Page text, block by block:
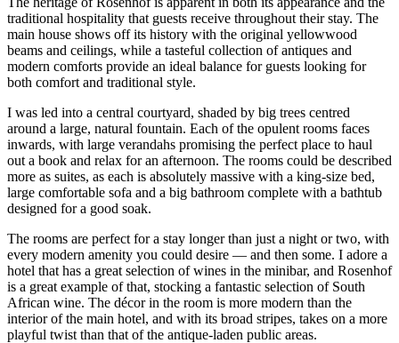
traditional hospitality that guests receive throughout their stay. The
main house shows off its history with the original yellowwood
beams and ceilings, while a tasteful collection of antiques and
modern comforts provide an ideal balance for guests looking for
both comfort and traditional style.
I was led into a central courtyard, shaded by big trees centred
around a large, natural fountain. Each of the opulent rooms faces
inwards, with large verandahs promising the perfect place to haul
out a book and relax for an afternoon. The rooms could be described
more as suites, as each is absolutely massive with a king-size bed,
large comfortable sofa and a big bathroom complete with a bathtub
designed for a good soak.
The rooms are perfect for a stay longer than just a night or two, with
every modern amenity you could desire — and then some. I adore a
hotel that has a great selection of wines in the minibar, and Rosenhof
is a great example of that, stocking a fantastic selection of South
African wine. The décor in the room is more modern than the
interior of the main hotel, and with its broad stripes, takes on a more
playful twist than that of the antique-laden public areas.